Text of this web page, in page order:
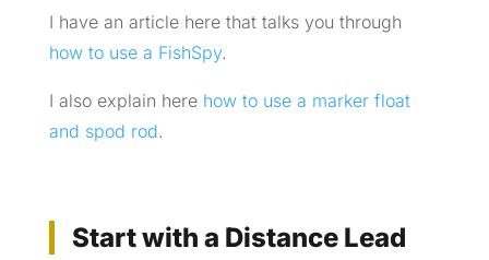
I have an article here that talks you through
how to use a FishSpy.
I also explain here how to use a marker float
and spod rod.
Start with a Distance Lead